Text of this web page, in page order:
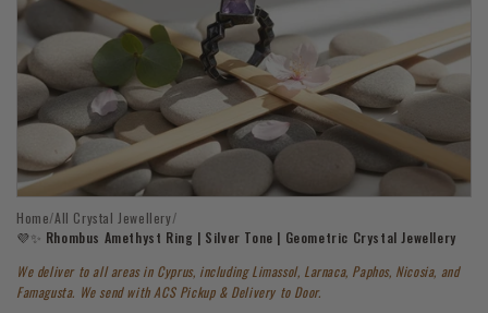
media
1
modal
Home/All Crystal Jewellery/
💜✨ Rhombus Amethyst Ring | Silver Tone | Geometric Crystal Jewellery
We deliver to all areas in Cyprus, including Limassol, Larnaca, Paphos, Nicosia, and
Famagusta. We send with ACS Pickup & Delivery to Door.